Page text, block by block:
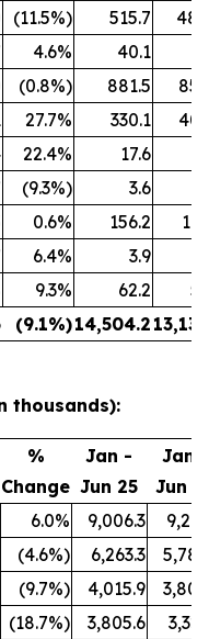
(11.5%) 515.7
4.6% 40.1
(0.8%) 881.5
27.7% 330.1
22.4% 17.6
(9.3%) 3.6
0.6% 156.2
6.4% 3.9
9.3% 62.2
(9.1%)14,504.2
thousands):
%
Change
Jan -
Jun 25
Jan -
Jun
6.0% 9,006.3
(4.6%) 6,263.3
(9.7%) 4,015.9
(18.7%) 3,805.6